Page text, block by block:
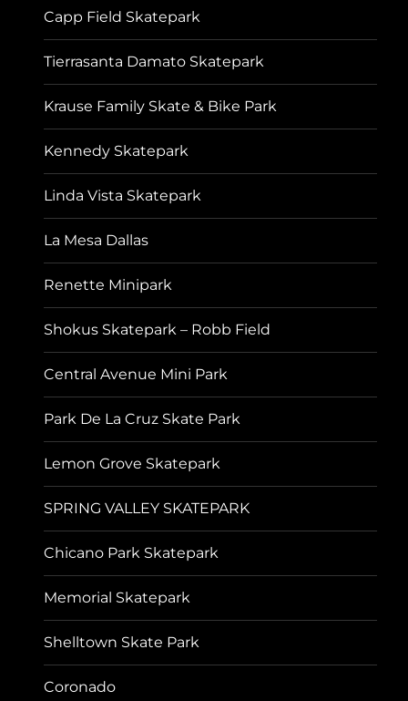
Capp Field Skatepark
Tierrasanta Damato Skatepark
Krause Family Skate & Bike Park
Kennedy Skatepark
Linda Vista Skatepark
La Mesa Dallas
Renette Minipark
Shokus Skatepark – Robb Field
Central Avenue Mini Park
Park De La Cruz Skate Park
Lemon Grove Skatepark
SPRING VALLEY SKATEPARK
Chicano Park Skatepark
Memorial Skatepark
Shelltown Skate Park
Coronado